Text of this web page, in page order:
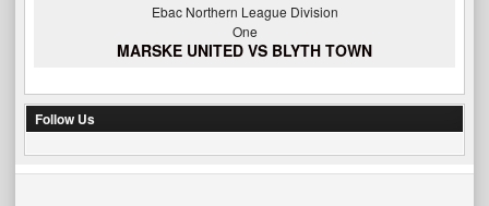
Ebac Northern League Division
One
MARSKE UNITED VS BLYTH TOWN
Follow Us